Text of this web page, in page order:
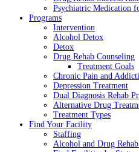
Psychiatric Medication
Programs
Intervention
Alcohol Detox
Detox
Drug Rehab Counseling
Treatment Goals
Chronic Pain and
Depression Treatment
Dual Diagnosis Rehab
Alternative Drug
Treatment Types
Find Your Facility
Staffing
Alcohol and Drug